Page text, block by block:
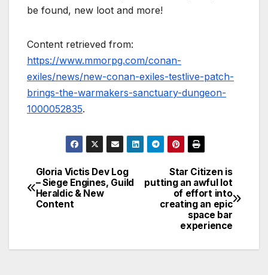
be found, new loot and more!
Content retrieved from:
https://www.mmorpg.com/conan-
exiles/news/new-conan-exiles-testlive-patch-
brings-the-warmakers-sanctuary-dungeon-
1000052835.
Post
navigation
Star Citizen is
putting an awful lot
of effort into
creating an epic
space bar
experience
Gloria Victis Dev Log
– Siege Engines, Guild
Heraldic & New
Content